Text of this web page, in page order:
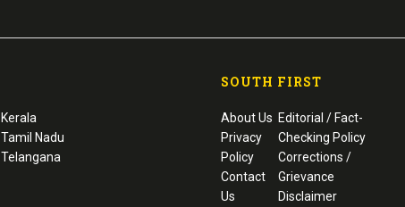
Kerala
Tamil Nadu
Telangana
SOUTH FIRST
About Us
Privacy
Policy
Contact
Us
Editorial / Fact-
Checking Policy
Corrections /
Grievance
Disclaimer